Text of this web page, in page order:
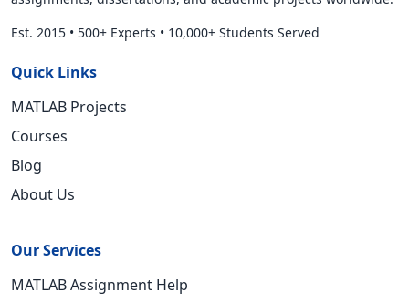
Est. 2015 • 500+ Experts • 10,000+ Students Served
Quick Links
MATLAB Projects
Courses
Blog
About Us
Our Services
MATLAB Assignment Help